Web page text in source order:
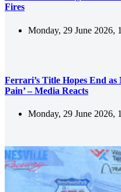
Fires
Monday, 29 June 2026,
Ferrari’s Title Hopes End
Pain’ – Media Reacts
Monday, 29 June 2026,